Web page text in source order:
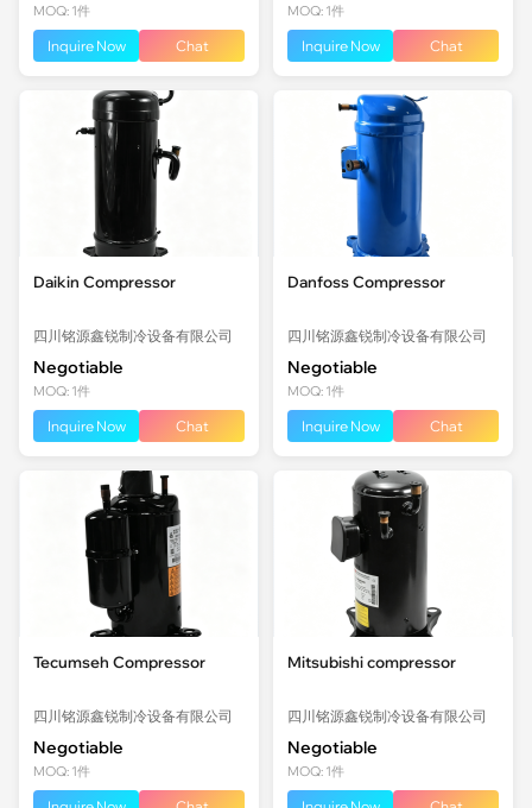
MOQ: 1件
Inquire Now Chat
MOQ: 1件
Inquire Now Chat
Daikin Compressor
四川铭源鑫锐制冷设备有限公司
Negotiable
MOQ: 1件
Inquire Now Chat
Danfoss Compressor
四川铭源鑫锐制冷设备有限公司
Negotiable
MOQ: 1件
Inquire Now Chat
Tecumseh Compressor
四川铭源鑫锐制冷设备有限公司
Negotiable
MOQ: 1件
Mitsubishi compressor
四川铭源鑫锐制冷设备有限公司
Negotiable
MOQ: 1件